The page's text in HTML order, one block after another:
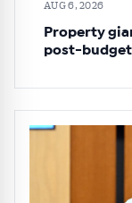
AUG 6, 2026
Property
post-budget